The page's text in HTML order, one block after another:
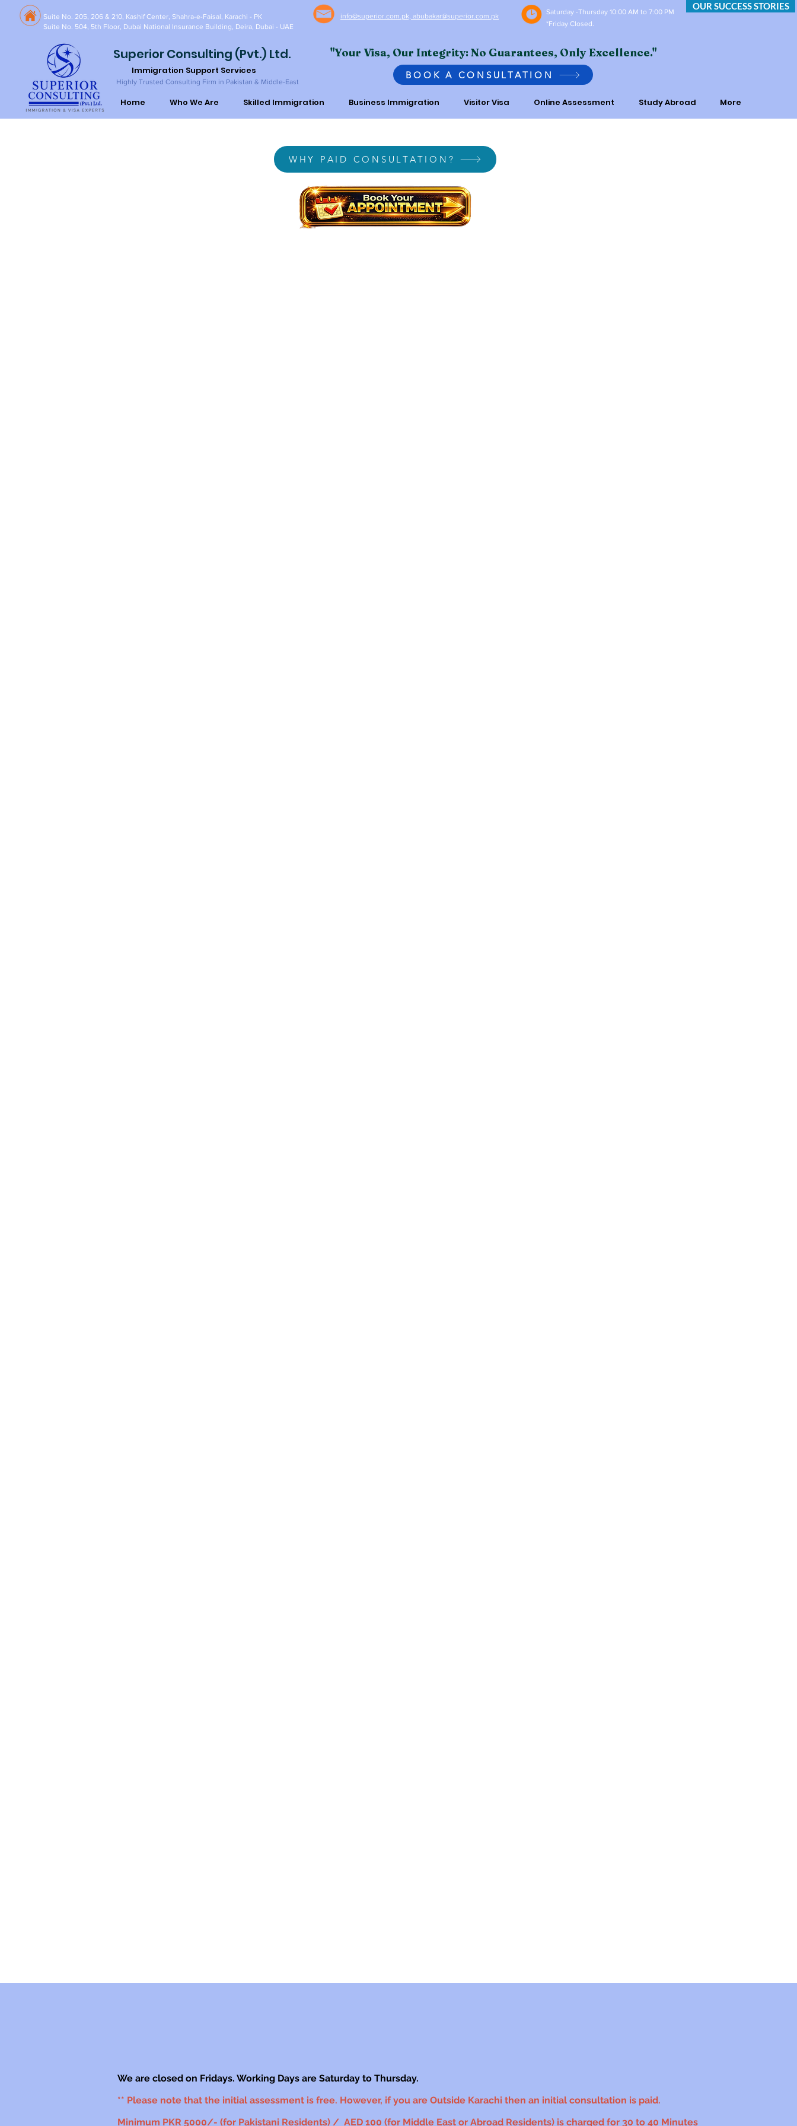
OUR SUCCESS STORIES
Suite No. 205, 206 & 210, Kashif Center, Shahra-e-Faisal, Karachi - PK
Suite No. 504, 5th Floor, Dubai National Insurance Building, Deira, Dubai - UAE
info@superior.com.pk, abubakar@superior.com.pk
Saturday -Thursday 10:00 AM to 7:00 PM
*Friday Closed.
Superior Consulting (Pvt.) Ltd.
Immigration Support Services
"Your Visa, Our Integrity: No Guarantees, Only Excellence."
Highly Trusted Consulting Firm in Pakistan & Middle-East
Home Who We Are Skilled Immigration Business Immigration Visitor Visa Online Assessment Study Abroad More
BOOK A CONSULTATION
WHY PAID CONSULTATION?
We are closed on Fridays. Working Days are Saturday to Thursday.
** Please note that the initial assessment is free. However, if you are Outside Karachi then an initial consultation is paid.
Minimum PKR 5000/- (for Pakistani Residents) / AED 100 (for Middle East or Abroad Residents) is charged for 30 to 40 Minutes